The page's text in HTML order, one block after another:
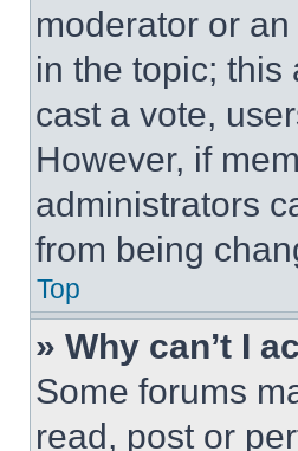
moderator or
in the topic; this
cast a vote,
However, if
administrators
from being
Top
» Why can’t I
Some forums
read, post or